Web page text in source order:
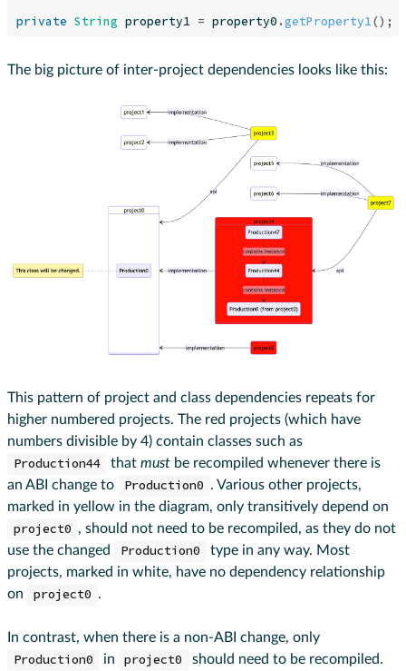
private String property1 = property0 .getProperty1 ();
The big picture of inter-project dependencies looks like this:
This pattern of project and class dependencies repeats for
higher numbered projects. The red projects (which have
numbers divisible by 4) contain classes such as
Production44 that mustbe recompiled whenever there is
an ABI change to
Production0 . Various other projects,
marked in yellow in the diagram, only transitively depend on
project0 , should not need to be recompiled, as they do not
use the changed
Production0
type in any way. Most
projects, marked in white, have no dependency relationship
on
project0 .
In contrast, when there is a non-ABI change, only
Production0 in project0
should need to be recompiled.